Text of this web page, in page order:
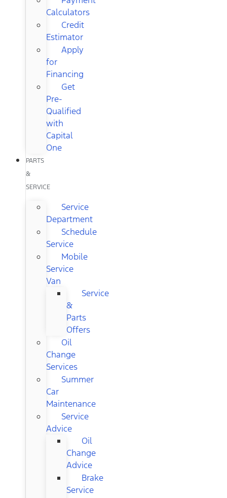
Calculators
Credit
Estimator
Apply
for
Financing
Get
Pre-
Qualified
with
Capital
One
PARTS
&
SERVICE
Service
Department
Schedule
Service
Mobile
Service
Van
Service
&
Parts
Offers
Oil
Change
Services
Summer
Car
Maintenance
Service
Advice
Oil
Change
Advice
Brake
Service